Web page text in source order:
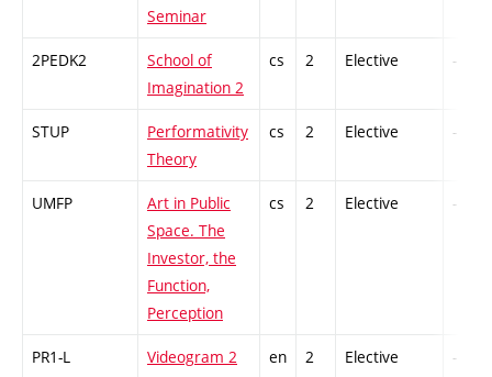
Seminar
2PEDK2
School of
Imagination 2
cs 2 Elective -
STUP
Performativity
Theory
cs 2 Elective -
UMFP
Art in Public
Space. The
Investor, the
Function,
Perception
cs 2 Elective -
PR1-L Videogram 2 en 2 Elective -